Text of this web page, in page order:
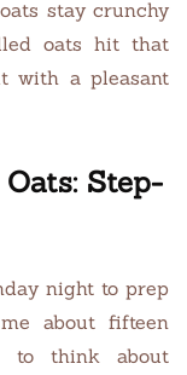
stay crunchy
oats hit that
with a pleasant
Step-
night to prep
about fifteen
to think about